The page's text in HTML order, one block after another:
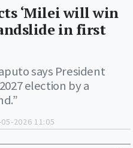
2026 11:05
‘Milei will win
in first
says President
election by a